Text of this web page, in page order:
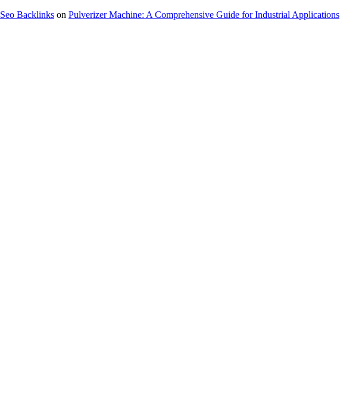
Seo Backlinks on Pulverizer Machine: A Comprehensive Guide for Industrial Applications